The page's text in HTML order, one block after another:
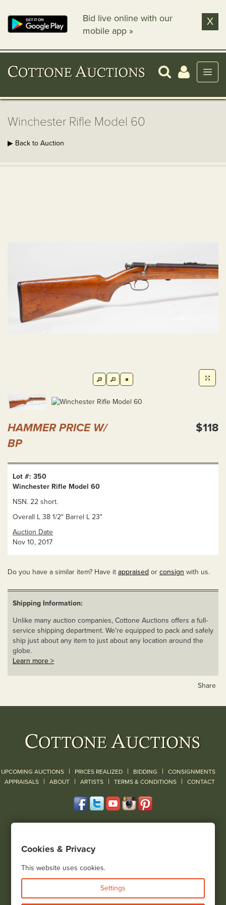
Bid live online with our
mobile app »
X
Winchester Rifle Model 60
▶ Back to Auction
HAMMER PRICE W/
BP
$118
Lot #: 350
Winchester Rifle Model 60
NSN. 22 short.
Overall L 38 1/2" Barrel L 23"
Auction Date
Nov 10, 2017
Do you have a similar item? Have it appraised or consign with us.
Shipping Information:
Unlike many auction companies, Cottone Auctions offers a full-
service shipping department. We’re equipped to pack and safely
ship just about any item to just about any location around the
globe.
Learn more >
Share
UPCOMING AUCTIONS | PRICES REALIZED | BIDDING | CONSIGNMENTS
APPRAISALS | ABOUT | ARTISTS | TERMS & CONDITIONS | CONTACT
(585) 243-1000
View all locations
Cookies & Privacy
This website uses cookies.
Settings